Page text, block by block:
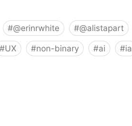
#@erinrwhite #@alistapart
#UX #non-binary #ai #ia